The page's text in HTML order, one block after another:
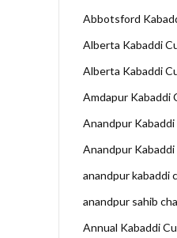
Abbotsford
Alberta Kabaddi
Alberta Kabaddi
Amdapur Kabaddi
Anandpur
Anandpur Kabaddi
anandpur kabaddi
anandpur sahib
Annual Kabaddi